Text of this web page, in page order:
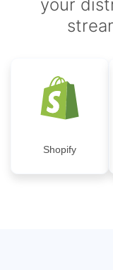
your
Shopify